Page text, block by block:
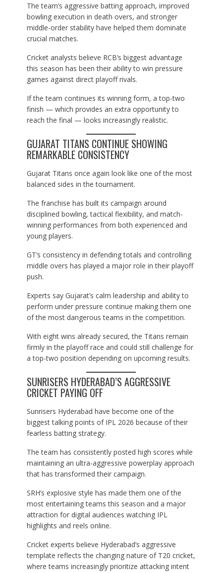
The team’s aggressive batting approach, improved
bowling execution in death overs, and stronger
middle-order stability have helped them dominate
crucial matches.
Cricket analysts believe RCB’s biggest advantage
this season has been their ability to win pressure
games against direct playoff rivals.
If the team continues its winning form, a top-two
finish — which provides an extra opportunity to
reach the final — looks increasingly realistic.
GUJARAT TITANS CONTINUE SHOWING
REMARKABLE CONSISTENCY
Gujarat Titans once again look like one of the most
balanced sides in the tournament.
The franchise has built its campaign around
disciplined bowling, tactical flexibility, and match-
winning performances from both experienced and
young players.
GT’s consistency in defending totals and controlling
middle overs has played a major role in their playoff
push.
Experts say Gujarat’s calm leadership and ability to
perform under pressure continue making them one
of the most dangerous teams in the competition.
With eight wins already secured, the Titans remain
firmly in the playoff race and could still challenge for
a top-two position depending on upcoming results.
SUNRISERS HYDERABAD’S AGGRESSIVE
CRICKET PAYING OFF
Sunrisers Hyderabad have become one of the
biggest talking points of IPL 2026 because of their
fearless batting strategy.
The team has consistently posted high scores while
maintaining an ultra-aggressive powerplay approach
that has transformed their campaign.
SRH’s explosive style has made them one of the
most entertaining teams this season and a major
attraction for digital audiences watching IPL
highlights and reels online.
Cricket experts believe Hyderabad’s aggressive
template reflects the changing nature of T20 cricket,
where teams increasingly prioritize attacking intent